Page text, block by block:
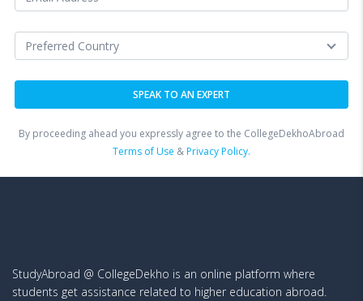
By proceeding ahead you expressly agree to the CollegeDekhoAbroad
Terms of Use &Privacy Policy.
StudyAbroad @ CollegeDekho is an online platform where
students get assistance related to higher education abroad.